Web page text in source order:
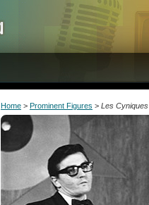
Home > Prominent Figures > Les Cyniques